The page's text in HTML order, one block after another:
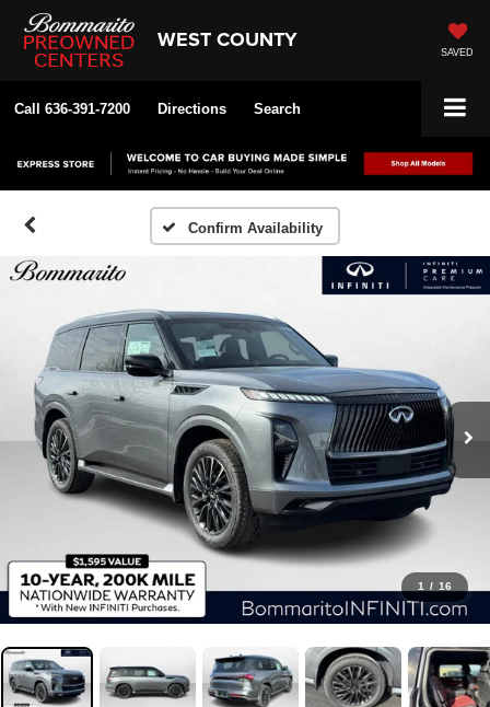
WEST COUNTY SAVED
Call 636-391-7200 Directions Search
Confirm Availability
1 / 16